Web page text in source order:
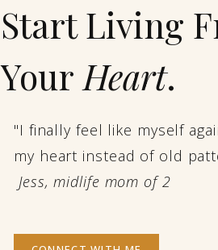
"I finally feel like myself
my heart instead of old
Jess, midlife mom of 2
Start Living
Your Heart.